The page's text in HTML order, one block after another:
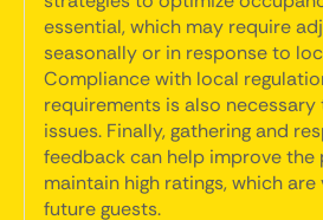
essential, which may require
seasonally or in response to
Compliance with local
requirements is also necessary
issues. Finally, gathering and
feedback can help improve
maintain high ratings, which
future guests.